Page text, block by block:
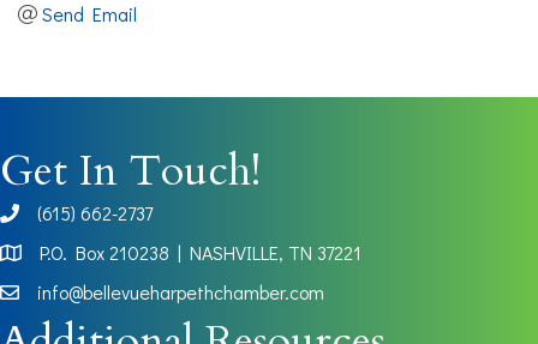
Send Email
Get In Touch!
phone(615) 662-2737
Map
P.O. Box 210238 | NASHVILLE, TN 37221
info@bellevueharpethchamber.com